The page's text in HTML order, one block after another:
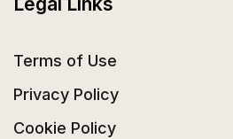
Terms of Use
Privacy Policy
Cookie Policy